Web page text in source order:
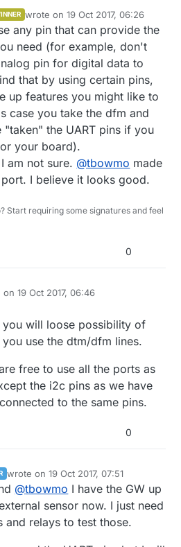
Hozza <thozza@gmail.com>
sends data received from
accepts input on ethernet
for Arduino 328p /
uncomment
fast on radio message
fast on radio message
build/
Rele Button"
radio type attached
module type
SPI enable (optional if
I built so now I want to use my
for this instead. On the GW I
and 4 relays so my question
is:
MYSX connector do you
the buttons and relays?
pins like this in my sketch:
= {MYSX_D5_PWM,
sketch, please comment if
be improved:
Arduino library handles
home built sensors/
forms a self healing radio
allowing messages to
(C) 2013-2015 Sensnology AB
http://www.mysensors.org
http://
is free software; you can
the terms of the GNU
by a-lurker and Anticimex,
by Tomas Hozza
sends data
also accepts input on
wrote on19 Oct 2017, 06:26
last edited by
any pin that can provide the
need (for example, don't
pin for digital data to
that by using certain pins,
up features you might like to
case you take the dfm and
the UART pins if you
your board).
am not sure. @tbowmo made
I believe it looks good.
Start requiring some signatures and feel
0
on19 Oct 2017, 06:46
by
you will loose possibility of
use the dtm/dfm lines.
free to use all the ports as
the i2c pins as we have
to the same pins.
0
wrote on19 Oct 2017, 07:51
last edited by
@tbowmo I have the GW up
sensor now. I just need
and relays to test those.